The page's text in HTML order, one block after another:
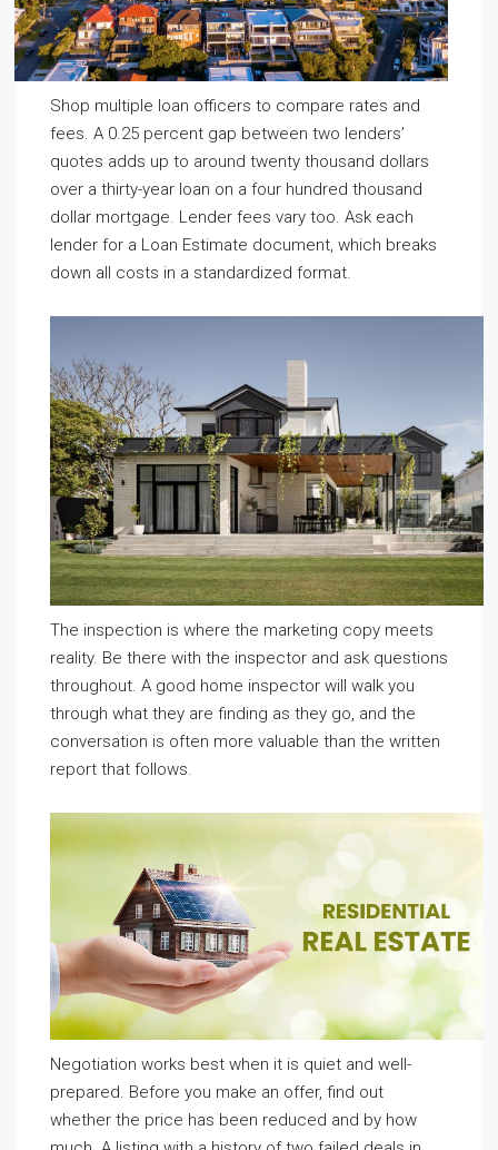
Shop multiple loan officers to compare rates and
fees. A 0.25 percent gap between two lenders’
quotes adds up to around twenty thousand dollars
over a thirty-year loan on a four hundred thousand
dollar mortgage. Lender fees vary too. Ask each
lender for a Loan Estimate document, which breaks
down all costs in a standardized format.
The inspection is where the marketing copy meets
reality. Be there with the inspector and ask questions
throughout. A good home inspector will walk you
through what they are finding as they go, and the
conversation is often more valuable than the written
report that follows.
Negotiation works best when it is quiet and well-
prepared. Before you make an offer, find out
whether the price has been reduced and by how